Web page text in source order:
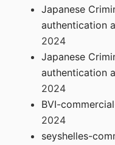
Japanese
authentication
2024
Japanese
authentication
2024
BVI-
2024
seyshelles-